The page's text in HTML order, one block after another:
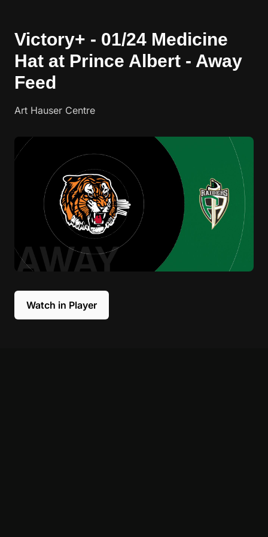
Victory+ - 01/24 Medicine
Hat at Prince Albert - Away
Feed
Art Hauser Centre
Watch in Player